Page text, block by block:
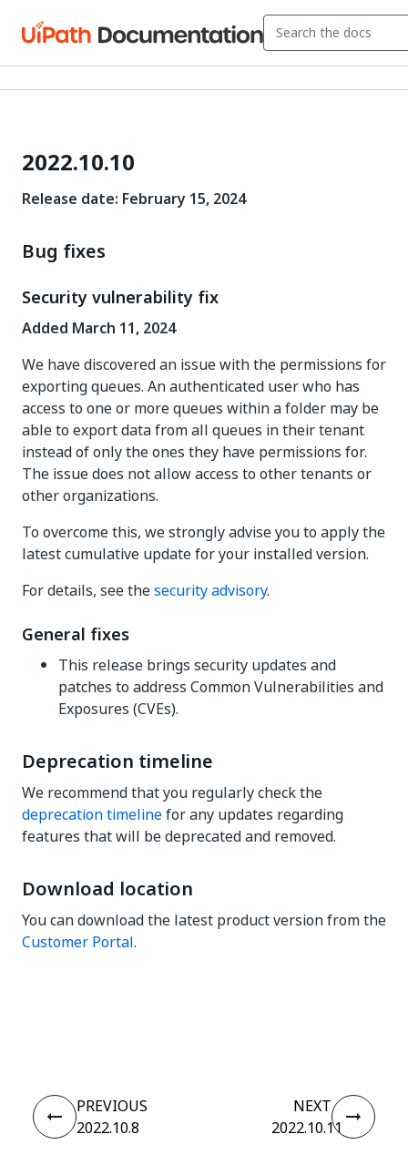
2022.10.10
Release date: February 15, 2024
Bug fixes
Security vulnerability fix
Added March 11, 2024
We have discovered an issue with the permissions for
exporting queues. An authenticated user who has
access to one or more queues within a folder may be
able to export data from all queues in their tenant
instead of only the ones they have permissions for.
The issue does not allow access to other tenants or
other organizations.
To overcome this, we strongly advise you to apply the
latest cumulative update for your installed version.
For details, see thesecurity advisory.
General fixes
This release brings security updates and
patches to address Common Vulnerabilities and
Exposures (CVEs).
Deprecation timeline
We recommend that you regularly check the
deprecation timelinefor any updates regarding
features that will be deprecated and removed.
Download location
You can download the latest product version from the
Customer Portal.
PREVIOUS
2022.10.8
NEXT
2022.10.11